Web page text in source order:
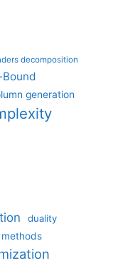
decomposition
generation
duality